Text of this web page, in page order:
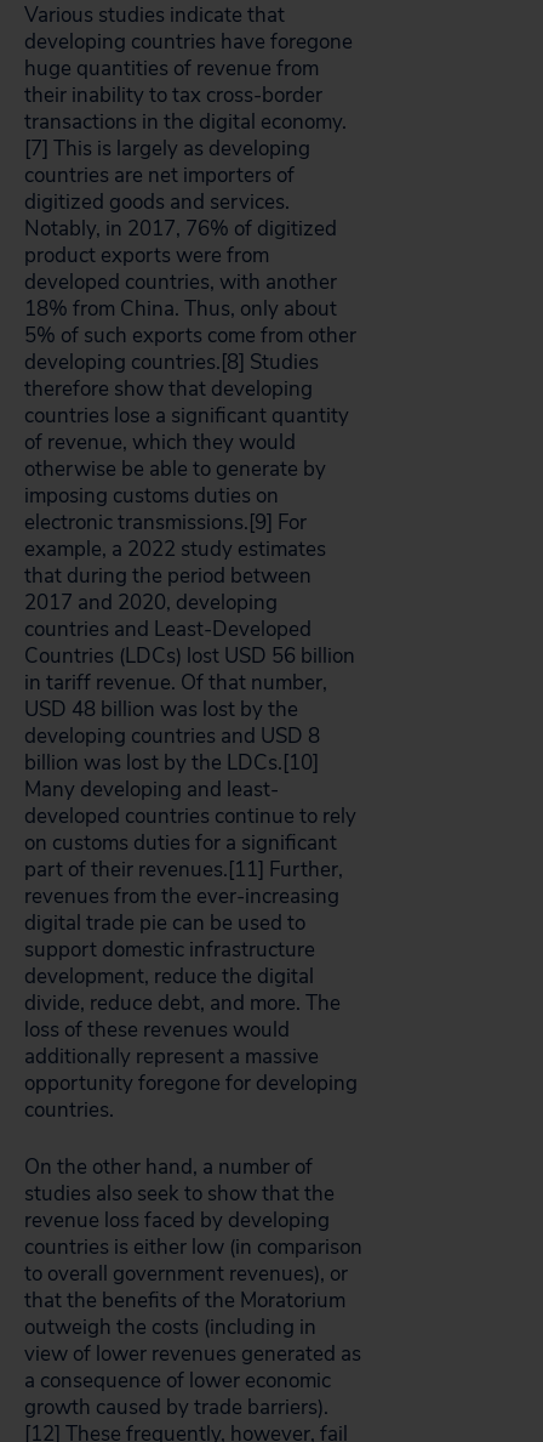
Various studies indicate that
developing countries have foregone
huge quantities of revenue from
their inability to tax cross-border
transactions in the digital economy.
[7] This is largely as developing
countries are net importers of
digitized goods and services.
Notably, in 2017, 76% of digitized
product exports were from
developed countries, with another
18% from China. Thus, only about
5% of such exports come from other
developing countries.[8] Studies
therefore show that developing
countries lose a significant quantity
of revenue, which they would
otherwise be able to generate by
imposing customs duties on
electronic transmissions.[9] For
example, a 2022 study estimates
that during the period between
2017 and 2020, developing
countries and Least-Developed
Countries (LDCs) lost USD 56 billion
in tariff revenue. Of that number,
USD 48 billion was lost by the
developing countries and USD 8
billion was lost by the LDCs.[10]
Many developing and least-
developed countries continue to rely
on customs duties for a significant
part of their revenues.[11] Further,
revenues from the ever-increasing
digital trade pie can be used to
support domestic infrastructure
development, reduce the digital
divide, reduce debt, and more. The
loss of these revenues would
additionally represent a massive
opportunity foregone for developing
countries.
On the other hand, a number of
studies also seek to show that the
revenue loss faced by developing
countries is either low (in comparison
to overall government revenues), or
that the benefits of the Moratorium
outweigh the costs (including in
view of lower revenues generated as
a consequence of lower economic
growth caused by trade barriers).
[12] These frequently, however, fail